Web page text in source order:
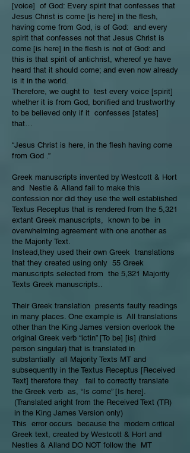
[voice] of God: Every spirit that confesses that
Jesus Christ is come [is here] in the flesh,
having come from God, is of God: and every
spirit that confesses not that Jesus Christ is
come [is here] in the flesh is not of God: and
this is that spirit of antichrist, whereof ye have
heard that it should come; and even now already
is it in the world.
Therefore, we ought to test every voice [spirit]
whether it is from God, bonified and trustworthy
to be believed only if it confesses [states]
that…
“Jesus Christ is here, in the flesh having come
from God .”
Greek manuscripts invented by Westcott & Hort
and Nestle & Alland fail to make this
confession nor did they use the well established
Textus Receptus that is rendered from the 5,321
extant Greek manuscripts, known to be in
overwhelming agreement with one another as
the Majority Text.
Instead,they used their own Greek translations
that they created using only 55 Greek
manuscripts selected from the 5,321 Majority
Texts Greek manuscripts..
Their Greek translation presents faulty readings
in many places. One example is All translations
other than the King James version overlook the
original Greek verb “ictin” [To be] [is] (third
person singular) that is translated in
substantially all Majority Texts MT and
subsequently in the Textus Receptus [Received
Text] therefore they fail to correctly translate
the Greek verb as, “Is come” [Is here].
(Translated aright from the Received Text (TR)
in the King James Version only)
This error occurs because the modern critical
Greek text, created by Westcott & Hort and
Nestles & Alland DO NOT follow the MT